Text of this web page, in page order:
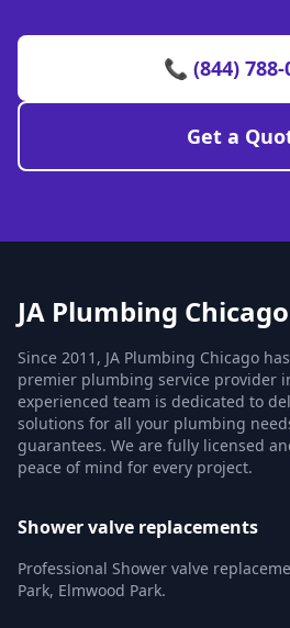
📞 (844) 788-
Get a
JA Plumbing Chicago
Since 2011, JA Plumbing Chicago
premier plumbing service provider
experienced team is dedicated to
solutions for all your plumbing
guarantees. We are fully licensed
peace of mind for every project.
Shower valve replacements
Professional Shower valve
Park, Elmwood Park.